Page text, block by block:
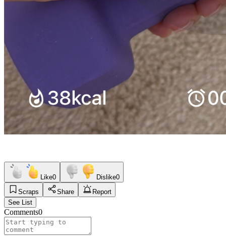
Like0 Dislike0
Scraps
Share
Report
See List
Comments0